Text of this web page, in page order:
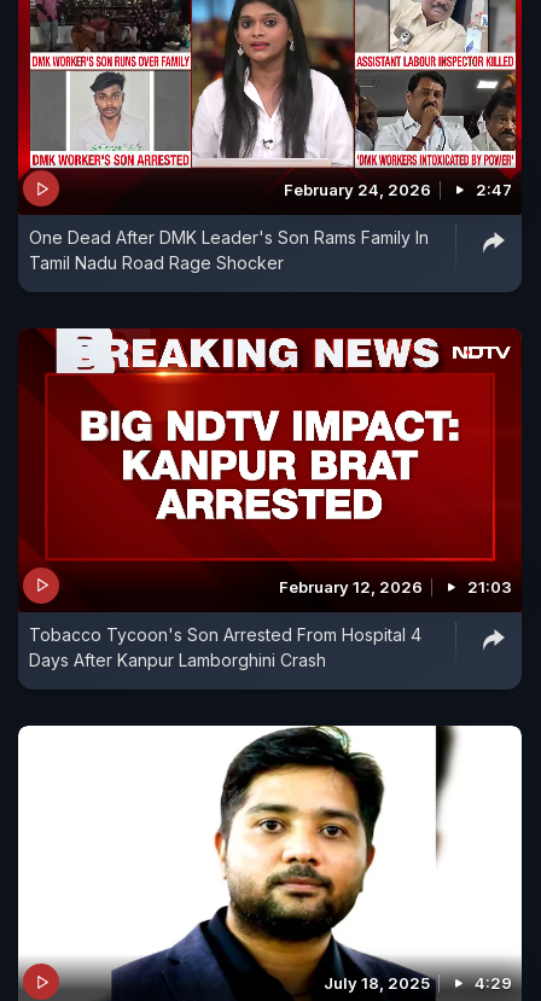
February 24, 2026 2:47
One Dead After DMK Leader's Son Rams Family In
Tamil Nadu Road Rage Shocker
February 12, 2026 21:03
Tobacco Tycoon's Son Arrested From Hospital 4
Days After Kanpur Lamborghini Crash
July 18, 2025 4:29